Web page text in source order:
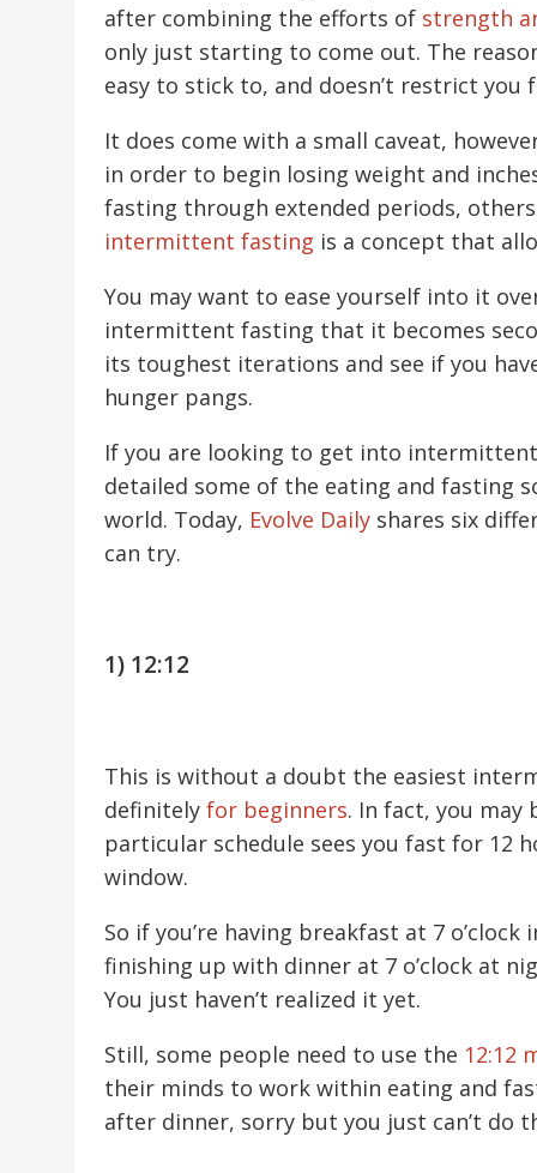
after combining the efforts of strength
only just starting to come out. The
easy to stick to, and doesn’t restrict
It does come with a small caveat,
in order to begin losing weight and
fasting through extended periods,
intermittent fasting is a concept that
You may want to ease yourself into it
intermittent fasting that it becomes
its toughest iterations and see if you
hunger pangs.
If you are looking to get into
detailed some of the eating and fasting
world. Today, Evolve Daily shares six
can try.
1) 12:12
This is without a doubt the easiest
definitely for beginners. In fact, you may
particular schedule sees you fast for 12
window.
So if you’re having breakfast at 7
finishing up with dinner at 7 o’clock at
You just haven’t realized it yet.
Still, some people need to use the 12:12
their minds to work within eating and
after dinner, sorry but you just can’t do